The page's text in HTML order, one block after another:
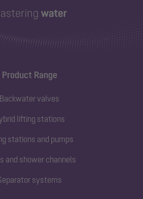
Product Range
Backwater valves
lifting stations
stations and pumps
and shower channels
systems